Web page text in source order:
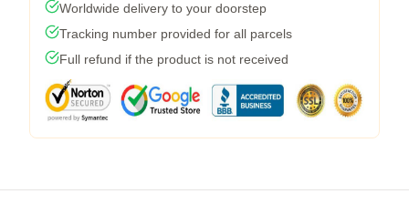
Worldwide delivery to your doorstep
Tracking number provided for all parcels
Full refund if the product is not received